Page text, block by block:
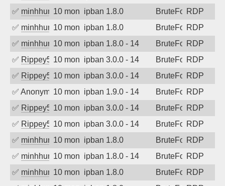
✅ minhhungtsbd10 months agoipban 1.8.0 BruteForceRDP
✅ minhhungtsbd10 months agoipban 1.8.0 BruteForceRDP
✅ minhhungtsbd10 months agoipban 1.8.0 - 14 BruteForceRDP
✅ Rippey57410 months agoipban 3.0.0 - 14 BruteForceRDP
✅ Rippey57410 months agoipban 3.0.0 - 14 BruteForceRDP
✅ Anonymous10 months agoipban 1.9.0 - 14 BruteForceRDP
✅ Rippey57410 months agoipban 3.0.0 - 14 BruteForceRDP
✅ Rippey57410 months agoipban 3.0.0 - 14 BruteForceRDP
✅ minhhungtsbd10 months agoipban 1.8.0 BruteForceRDP
✅ minhhungtsbd10 months agoipban 1.8.0 - 14 BruteForceRDP
✅ minhhungtsbd10 months agoipban 1.8.0 BruteForceRDP